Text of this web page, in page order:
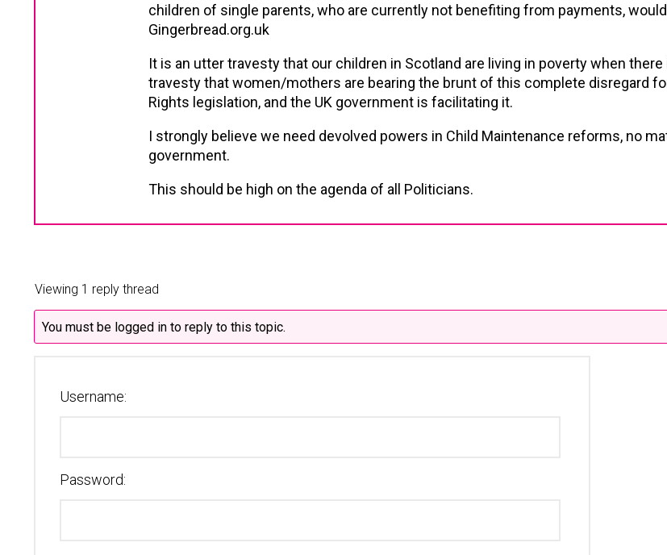
children of single parents, who are currently not benefiting from payments,
Gingerbread.org.uk
It is an utter travesty that our children in Scotland are living in poverty when there
travesty that women/mothers are bearing the brunt of this complete disregard
Rights legislation, and the UK government is facilitating it.
I strongly believe we need devolved powers in Child Maintenance reforms, no
government.
This should be high on the agenda of all Politicians.
Viewing 1 reply thread
You must be logged in to reply to this topic.
Username:
Password: